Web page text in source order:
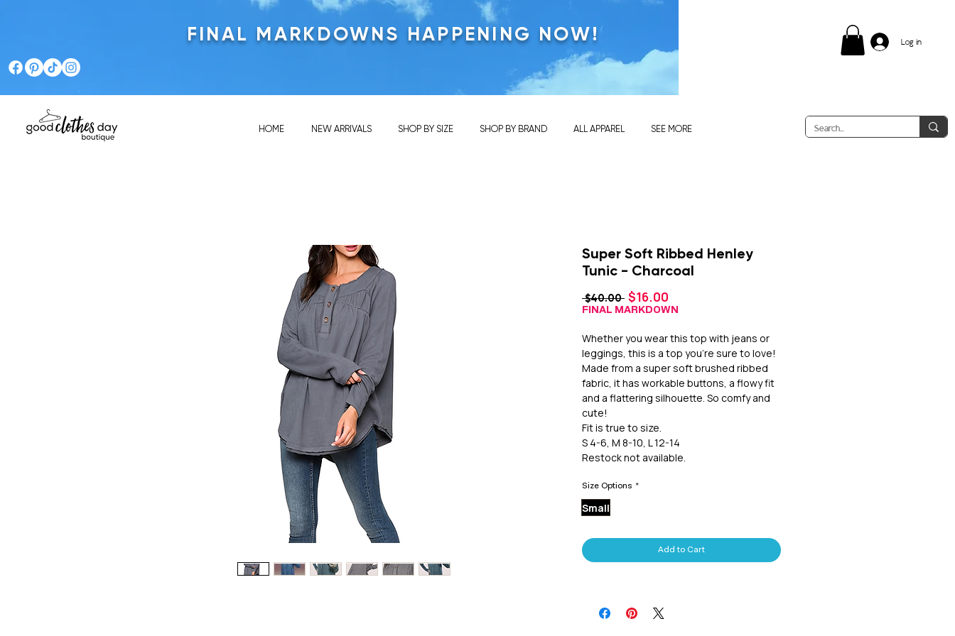
FINAL MARKDOWNS HAPPENING NOW! Log in
HOME NEW ARRIVALS SHOP BY SIZE SHOP BY BRAND ALL APPAREL SEE MORE
Super Soft Ribbed Henley
Tunic - Charcoal
$40.00 Regular
Price
$16.00
Price
FINAL MARKDOWN
Whether you wear this top with jeans or
leggings, this is a top you're sure to love!
Made from a super soft brushed ribbed
fabric, it has workable buttons, a flowy fit
and a flattering silhouette. So comfy and
cute!
Fit is true to size.
S 4-6, M 8-10, L 12-14
Restock not available.
Size Options *
Small
Add to Cart